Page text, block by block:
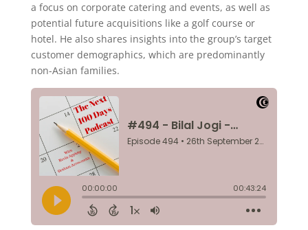
a focus on corporate catering and events, as well as
potential future acquisitions like a golf course or
hotel. He also shares insights into the group’s target
customer demographics, which are predominantly
non-Asian families.